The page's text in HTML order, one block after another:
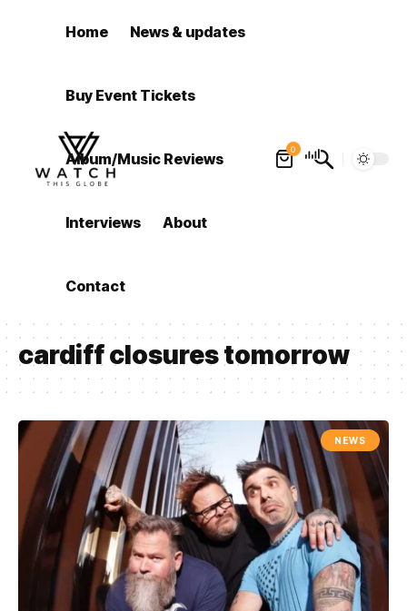
Home News & updates
Buy Event Tickets
Album/Music Reviews
Interviews About
Contact
0
cardiff closures tomorrow
NEWS